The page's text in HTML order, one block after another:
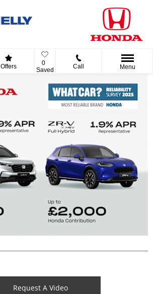
Offers
0
Saved
Call Menu
Request A Video